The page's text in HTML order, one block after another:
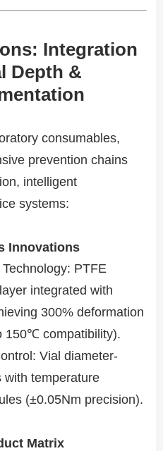
Integration
Depth &
consumables,
prevention chains
intelligent
systems:
Innovations​​
PTFE
integrated with
300% deformation
150℃ compatibility).
Vial diameter-
with temperature
(±0.05Nm precision).
Matrix​​